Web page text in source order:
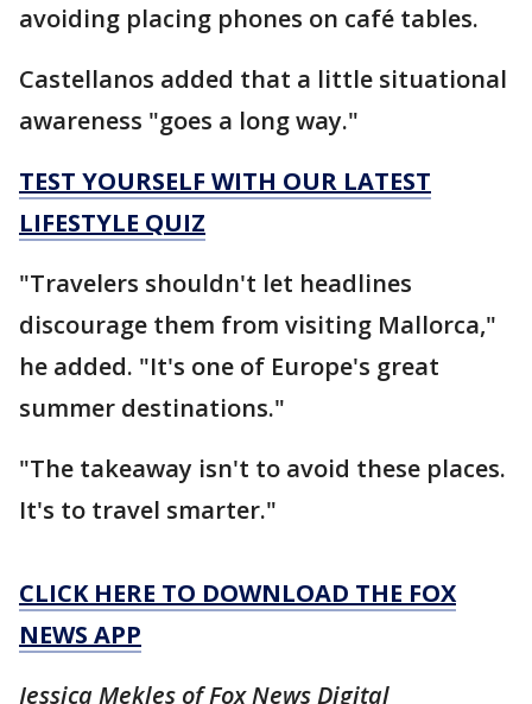
avoiding placing phones on café tables.
Castellanos added that a little situational
awareness "goes a long way."
TEST YOURSELF WITH OUR LATEST
LIFESTYLE QUIZ
"Travelers shouldn't let headlines
discourage them from visiting Mallorca,"
he added. "It's one of Europe's great
summer destinations."
"The takeaway isn't to avoid these places.
It's to travel smarter."
CLICK HERE TO DOWNLOAD THE FOX
NEWS APP
Jessica Mekles of Fox News Digital